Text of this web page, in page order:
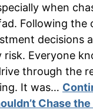
when
Following the
decisions
risk. Everyone
through the
It was…
Chase